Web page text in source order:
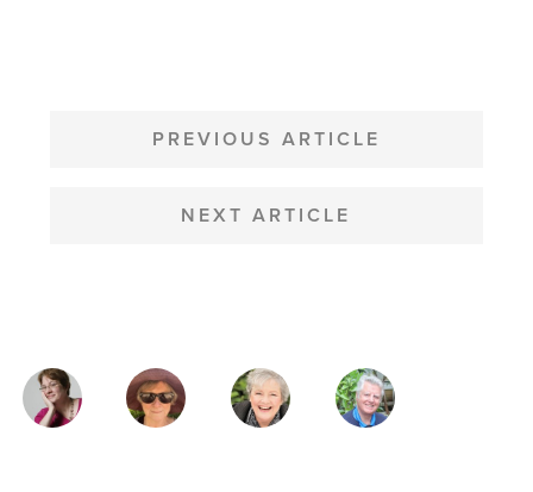
NAVIGATION
PREVIOUS ARTICLE
NEXT ARTICLE
MAGAZINE
AUTHORS